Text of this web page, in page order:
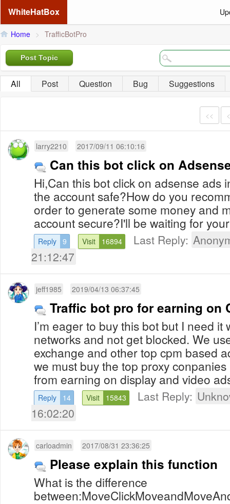
WhiteHatBox
Home > TrafficBotPro
Post Topic
All Post Question Bug Suggestions
<<
larry2210 2017/09/11 06:10:16
Can this bot click on
Hi,Can this bot click on adsense ads
the account safe?How do you
order to generate some money and
account secure?I'll be waiting for
Reply 9 Visit 16894 Last Reply:
21:12:47
jeff1985 2019/04/13 06:37:45
Traffic bot pro for earning on
I’m eager to buy this bot but I need it
networks and not get blocked. We
exchange and other top cpm based
we must buy the top proxy
from earning on display and video
Reply 14 Visit 15843 Last Reply:
16:02:20
carloadmin 2017/08/31 23:36:25
Please explain this function
What is the difference